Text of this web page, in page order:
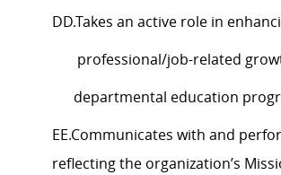
DD.Takes an active role in
professional/job-related
departmental education
EE.Communicates with and
reflecting the organization’s